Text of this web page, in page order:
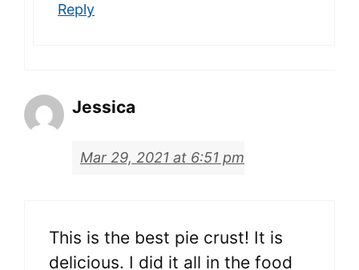
Reply
Jessica
Mar 29, 2021 at 6:51 pm
This is the best pie crust! It is
delicious. I did it all in the food